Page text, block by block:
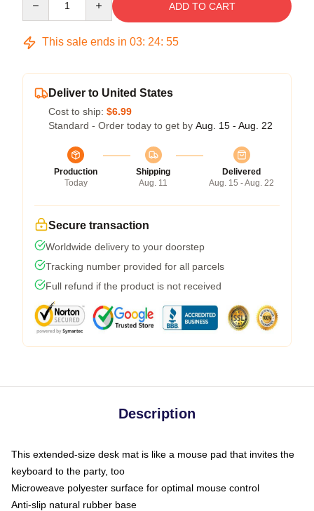
ADD TO CART
This sale ends in 03: 24: 54
Deliver to United States
Cost to ship: $6.99
Standard - Order today to get by Aug. 15 - Aug. 22
Production
Today
Shipping
Aug. 11
Delivered
Aug. 15 - Aug. 22
Secure transaction
Worldwide delivery to your doorstep
Tracking number provided for all parcels
Full refund if the product is not received
Description
This extended-size desk mat is like a mouse pad that invites the
keyboard to the party, too
Microweave polyester surface for optimal mouse control
Anti-slip natural rubber base